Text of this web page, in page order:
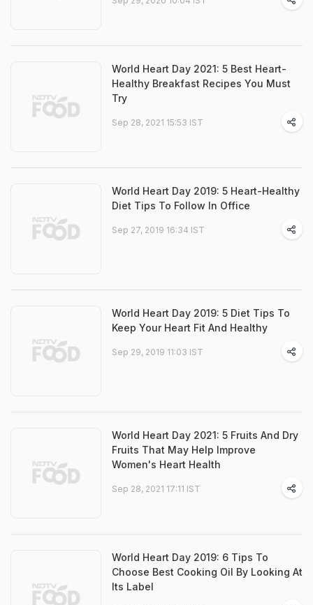
World Heart Day 2021: 5 Best Heart-
Healthy Breakfast Recipes You Must
Try
Sep 28, 2021 15:53 IST
World Heart Day 2019: 5 Heart-Healthy
Diet Tips To Follow In Office
Sep 27, 2019 16:34 IST
World Heart Day 2019: 5 Diet Tips To
Keep Your Heart Fit And Healthy
Sep 29, 2019 11:03 IST
World Heart Day 2021: 5 Fruits And Dry
Fruits That May Help Improve
Women's Heart Health
Sep 28, 2021 17:11 IST
World Heart Day 2019: 6 Tips To
Choose Best Cooking Oil By Looking At
Its Label